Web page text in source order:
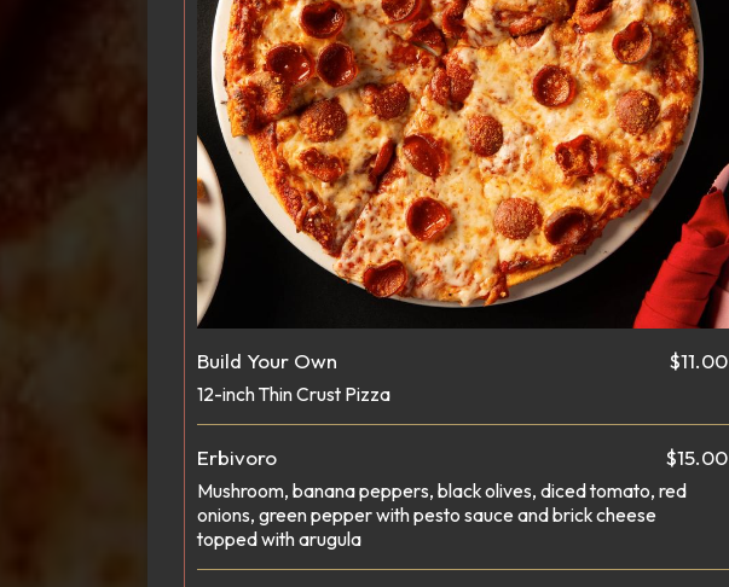
Build Your Own $11.00
12-inch Thin Crust Pizza
Erbivoro $15.00
Mushroom, banana peppers, black olives, diced tomato, red
onions, green pepper with pesto sauce and brick cheese
topped with arugula